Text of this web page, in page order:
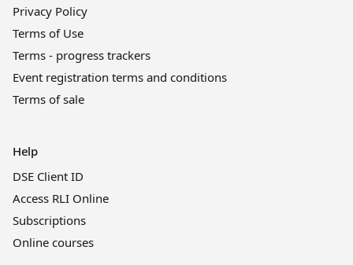
Privacy Policy
Terms of Use
Terms - progress trackers
Event registration terms and conditions
Terms of sale
Help
DSE Client ID
Access RLI Online
Subscriptions
Online courses